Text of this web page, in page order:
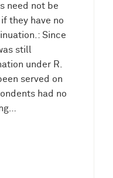
need not be
they have no
Since
still
under R.
served on
had no